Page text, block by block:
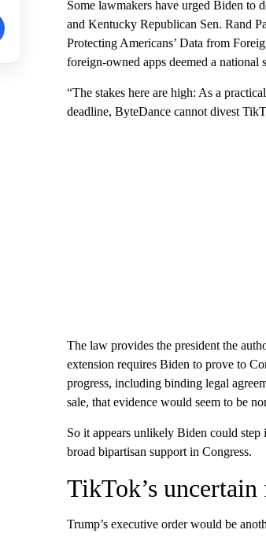
Some lawmakers have urged Biden to
and Kentucky Republican Sen. Rand
Protecting Americans’ Data from
foreign-owned apps deemed a national
“The stakes here are high: As a
deadline, ByteDance cannot divest
The law provides the president the
extension requires Biden to prove to
progress, including binding legal
sale, that evidence would seem to be
So it appears unlikely Biden could
broad bipartisan support in Congress.
TikTok’s uncertain
Trump’s executive order would be